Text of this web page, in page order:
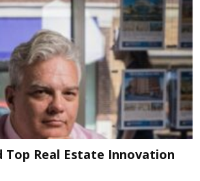
Top Real Estate Innovation